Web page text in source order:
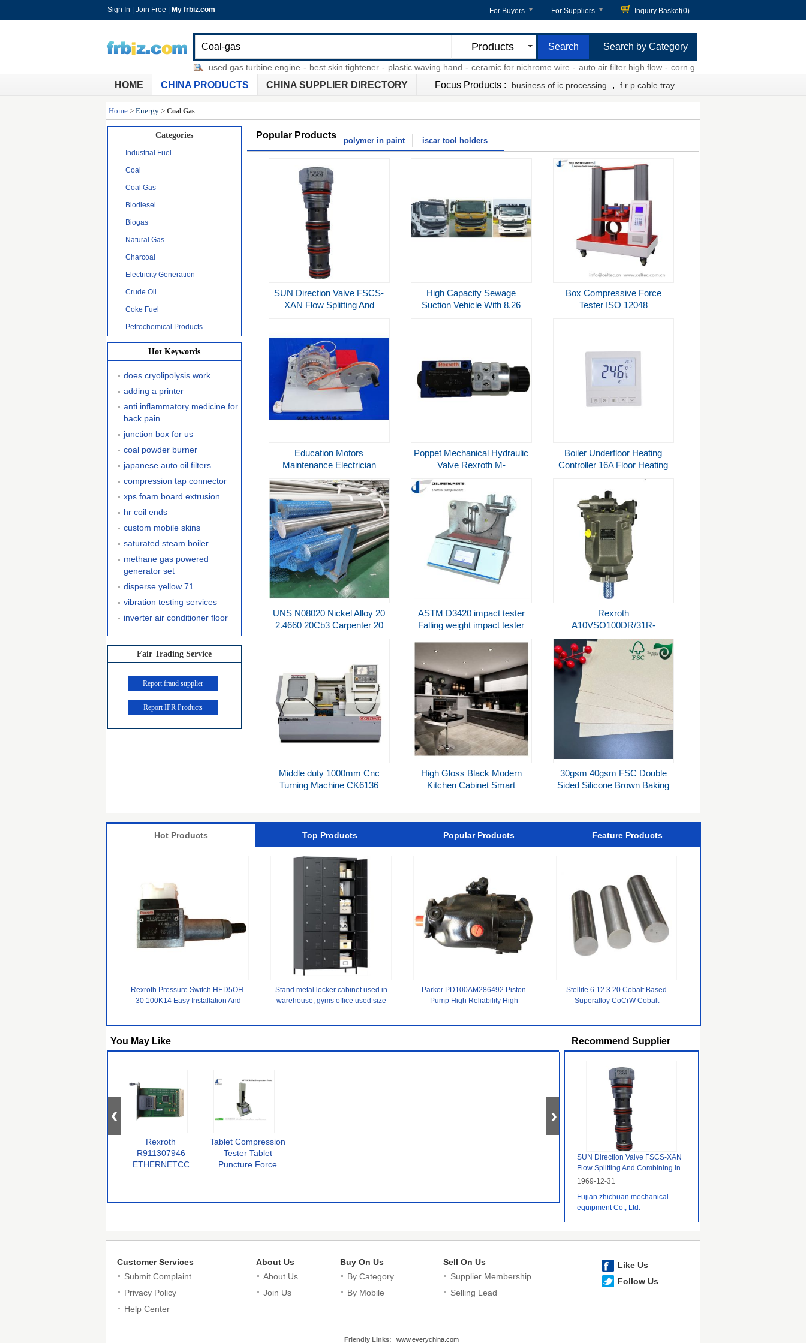
Sign In Join Free My frbiz.com For Buyers For Suppliers Inquiry Basket(0)
Products
used gas turbine engine - best skin tightener - plastic waving hand - ceramic for nichrome wire - auto air filter high flow - corn gluten pellets
Search by Category
HOME CHINA PRODUCTS CHINA SUPPLIER DIRECTORY Focus Products : business of ic processing , f r p cable tray
Home > Energy > Coal Gas
Categories
Industrial Fuel
Coal
Coal Gas
Biodiesel
Biogas
Natural Gas
Charcoal
Electricity Generation
Crude Oil
Coke Fuel
Petrochemical Products
Hot Keywords
does cryolipolysis work
adding a printer
anti inflammatory medicine for
back pain
junction box for us
coal powder burner
japanese auto oil filters
compression tap connector
xps foam board extrusion
hr coil ends
custom mobile skins
saturated steam boiler
methane gas powered
generator set
disperse yellow 71
vibration testing services
inverter air conditioner floor
Fair Trading Service
Report fraud supplier
Report IPR Products
Popular Products
polymer in paint iscar tool holders
SUN Direction Valve FSCS-
XAN Flow Splitting And
High Capacity Sewage
Suction Vehicle With 8.26
Box Compressive Force
Tester ISO 12048
Education Motors
Maintenance Electrician
Trainer
Poppet Mechanical Hydraulic
Valve Rexroth M-
Boiler Underfloor Heating
Controller 16A Floor Heating
UNS N08020 Nickel Alloy 20
2.4660 20Cb3 Carpenter 20
ASTM D3420 impact tester
Falling weight impact tester
Rexroth
A10VSO100DR/31R-
PPA12N00 Hydraulic Pump -
280 Bar Variable Flow
Middle duty 1000mm Cnc
Turning Machine CK6136
High Gloss Black Modern
Kitchen Cabinet Smart
30gsm 40gsm FSC Double
Sided Silicone Brown Baking
Hot Products Top Products Popular Products Feature Products
Rexroth Pressure Switch HED5OH-
30 100K14 Easy Installation And
Stand metal locker cabinet used in
warehouse, gyms office used size
Parker PD100AM286492 Piston
Pump ‌High Reliability High
Stellite 6 12 3 20 Cobalt Based
Superalloy CoCrW Cobalt
You May Like
Rexroth
R911307946
ETHERNETCC
Tablet Compression
Tester Tablet
Puncture Force
Recommend Supplier
SUN Direction Valve FSCS-XAN
Flow Splitting And Combining In
Hydraulic Systems
1969-12-31
Fujian zhichuan mechanical
equipment Co., Ltd.
Customer Services
Submit Complaint
Privacy Policy
Help Center
About Us
About Us
Join Us
Buy On Us
By Category
By Mobile
Sell On Us
Supplier Membership
Selling Lead
Like Us
Follow Us
Friendly Links: www.everychina.com